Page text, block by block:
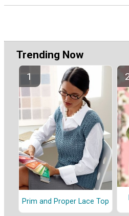
Trending Now
Prim and Proper Lace Top